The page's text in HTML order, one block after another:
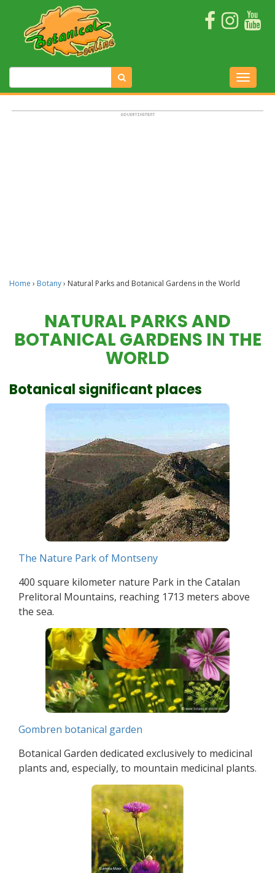
Home › Botany› Natural Parks and Botanical Gardens in the World
NATURAL PARKS AND
BOTANICAL GARDENS IN THE
WORLD
Botanical significant places
The Nature Park of Montseny
400 square kilometer nature Park in the Catalan
Prelitoral Mountains, reaching 1713 meters above
the sea.
Gombren botanical garden
Botanical Garden dedicated exclusively to medicinal
plants and, especially, to mountain medicinal plants.